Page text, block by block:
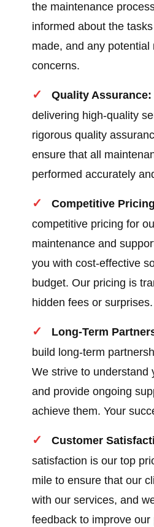
the maintenance
informed about the
made, and any
concerns.
Quality Assurance:
delivering high-quality
rigorous quality
ensure that all
performed accurately
Competitive
competitive pricing for
maintenance and
you with cost-effective
budget. Our pricing is
hidden fees or surprises.
Long-Term
build long-term
We strive to understand
and provide ongoing
achieve them. Your
Customer
satisfaction is our top
mile to ensure that our
with our services, and
feedback to improve our